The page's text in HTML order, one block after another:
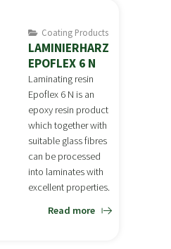
Coating Products
LAMINIERHARZ
EPOFLEX 6 N
Laminating resin
Epoflex 6 N is an
epoxy resin product
which together with
suitable glass fibres
can be processed
into laminates with
excellent properties.
Read more